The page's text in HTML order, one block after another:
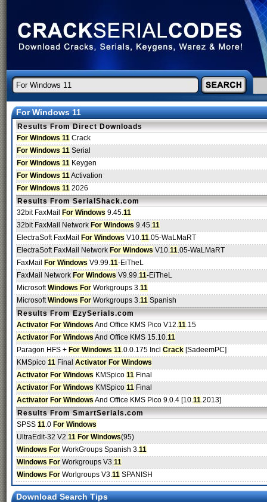
For Windows 11
Results From Direct Downloads
For Windows 11 Crack
For Windows 11 Serial
For Windows 11 Keygen
For Windows 11Activation
For Windows 11 2026
Results From SerialShack.com
32bit FaxMail
For Windows 9.45.11
32bit FaxMail Network For Windows 9.45.11
ElectraSoft FaxMail
For Windows V10.11.05-WaLMaRT
ElectraSoft FaxMail Network For Windows V10.11.05-WaLMaRT
FaxMail
For Windows V9.99.11-EiTheL
FaxMail Network For Windows V9.99.11-EiTheL
MicrosoftWindows For Workgroups 3.11
MicrosoftWindows For Workgroups 3.11 Spanish
Results From EzySerials.com
Activator For Windows And Office KMS Pico V12.11.15
Activator For Windows And Office KMS 15.10.11
Paragon HFS + For Windows 11.0.0.175 Incl Crack [SadeemPC]
KMSpico 11 Final Activator For Windows
Activator For Windows KMSpico 11 Final
Activator For Windows KMSpico 11 Final
Activator For Windows And Office KMS Pico 9.0.4 [10.11.2013]
Results From SmartSerials.com
SPSS 11.0 For Windows
UltraEdit-32 V2.11 For Windows(95)
Windows For WorkGroups Spanish 3.11
Windows For Workgroups V3.11
Windows For Worlgroups V3.11 SPANISH
Download Search Tips